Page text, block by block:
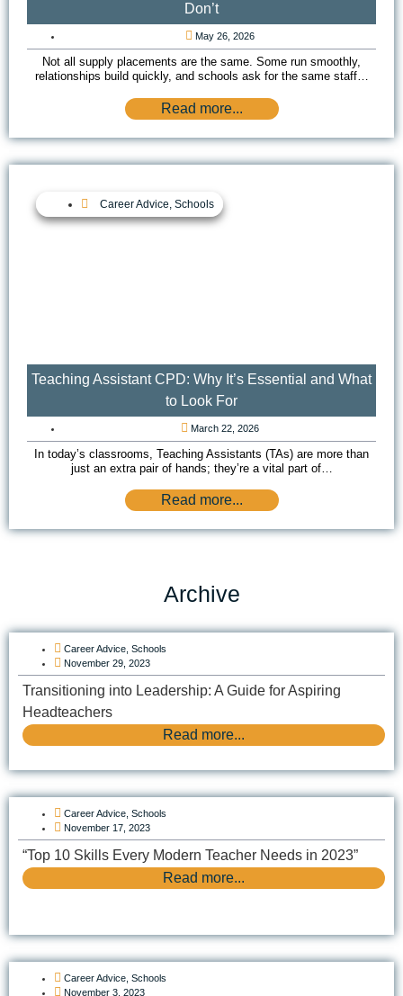
Don’t
May 26, 2026
Not all supply placements are the same. Some run smoothly,
relationships build quickly, and schools ask for the same staff…
Read more...
Teaching Assistant CPD: Why It’s Essential and What
to Look For
Career Advice Schools
March 22, 2026
In today’s classrooms, Teaching Assistants (TAs) are more than
just an extra pair of hands; they’re a vital part of…
Read more...
Archive
Career Advice Schools
November 29, 2023
Transitioning into Leadership: A Guide for Aspiring
Headteachers
Read more...
Career Advice Schools
November 17, 2023
“Top 10 Skills Every Modern Teacher Needs in 2023”
Read more...
Career Advice Schools
November 3, 2023